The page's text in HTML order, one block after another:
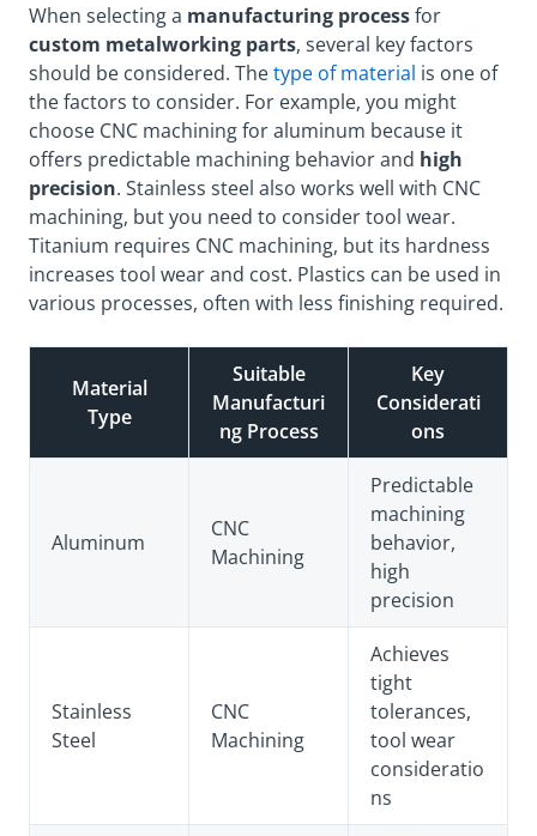
When selecting a manufacturing processfor
custom metalworking parts, several key factors
should be considered. Thetype of material is one of
the factors to consider. For example, you might
choose CNC machining for aluminum because it
offers predictable machining behavior and high
precision. Stainless steel also works well with CNC
machining, but you need to consider tool wear.
Titanium requires CNC machining, but its hardness
increases tool wear and cost. Plastics can be used in
various processes, often with less finishing required.
Material
Type
Suitable
Manufacturi
ng Process
Key
Considerati
ons
Aluminum
CNC
Machining
Predictable
machining
behavior,
high
precision
Stainless
Steel
CNC
Machining
Achieves
tight
tolerances,
tool wear
consideratio
ns